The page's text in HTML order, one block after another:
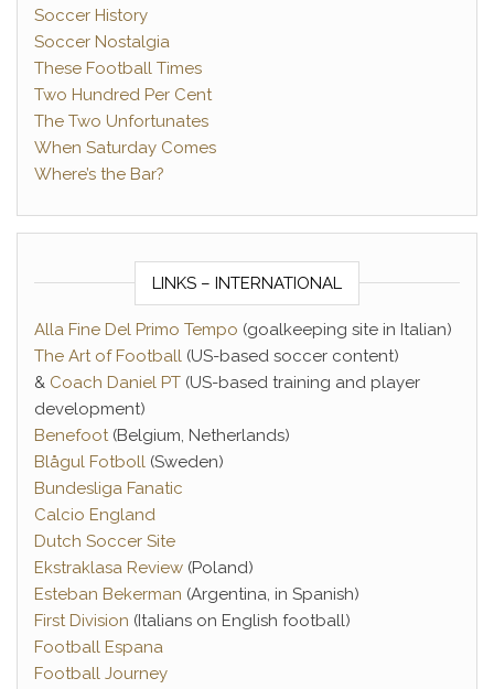
Soccer History
Soccer Nostalgia
These Football Times
Two Hundred Per Cent
The Two Unfortunates
When Saturday Comes
Where’s the Bar?
LINKS – INTERNATIONAL
Alla Fine Del Primo Tempo (goalkeeping site in Italian)
The Art of Football (US-based soccer content)
& Coach Daniel PT (US-based training and player
development)
Benefoot(Belgium, Netherlands)
Blågul Fotboll (Sweden)
Bundesliga Fanatic
Calcio England
Dutch Soccer Site
Ekstraklasa Review (Poland)
Esteban Bekerman (Argentina, in Spanish)
First Division (Italians on English football)
Football Espana
Football Journey